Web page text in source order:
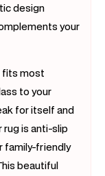
design
your
fits most
to your
for itself and
rug is anti-slip
family-friendly
beautiful